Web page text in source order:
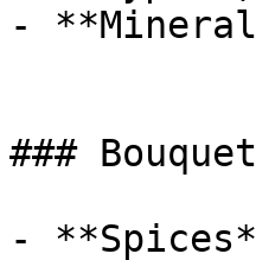
-
###
-